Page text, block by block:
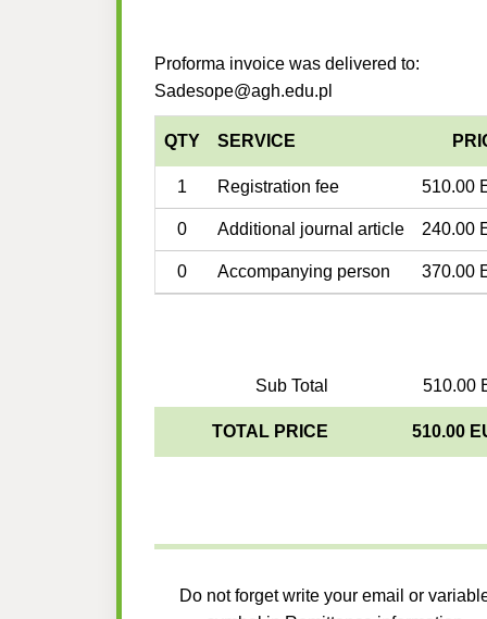
Proforma invoice was delivered to:
Sadesope@agh.edu.pl
QTY SERVICE
1 Registration fee 510.00
0 Additional journal article 240.00
0 Accompanying person 370.00
Sub Total 510.00
TOTAL PRICE 510.00
Do not forget write your email or